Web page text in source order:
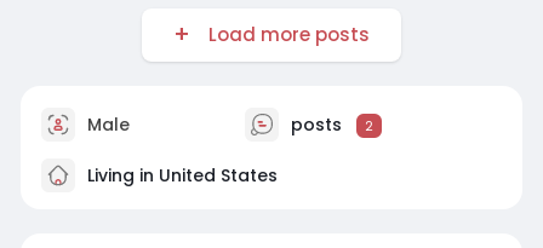
Load more posts
Male posts 2
Living in United States